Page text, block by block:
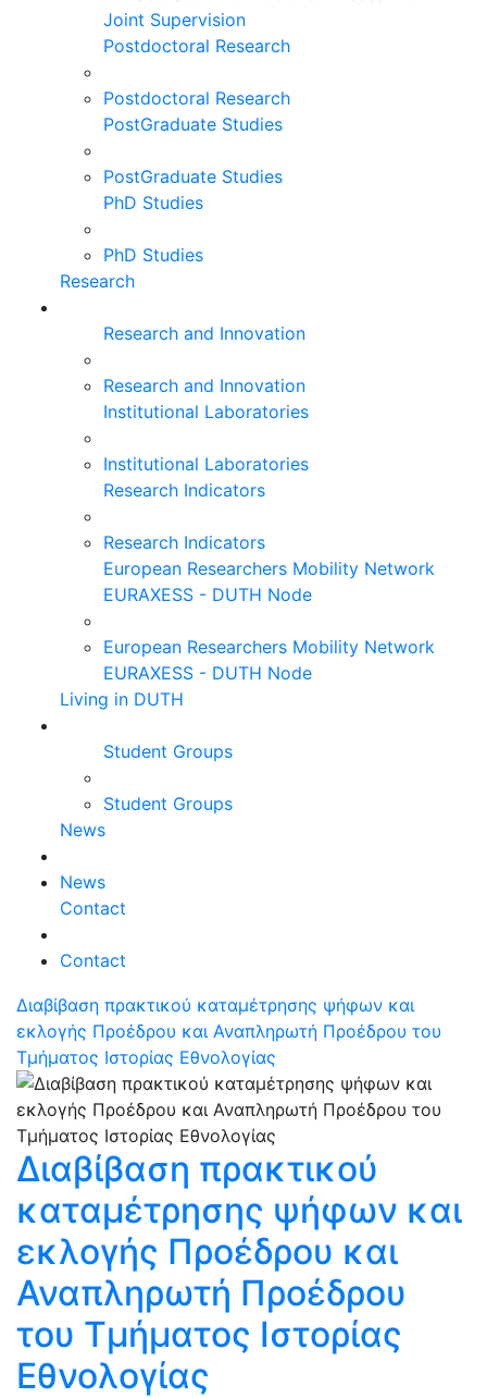
Joint Supervision
Postdoctoral Research
Postdoctoral Research
PostGraduate Studies
PostGraduate Studies
PhD Studies
PhD Studies
Research
Research and Innovation
Research and Innovation
Institutional Laboratories
Institutional Laboratories
Research Indicators
Research Indicators
European Researchers Mobility Network
EURAXESS - DUTH Node
European Researchers Mobility Network
EURAXESS - DUTH Node
Living in DUTH
Student Groups
Student Groups
News
News
Contact
Contact
Διαβίβαση πρακτικού καταμέτρησης ψήφων και
εκλογής Προέδρου και Αναπληρωτή Προέδρου του
Τμήματος Ιστορίας Εθνολογίας
Διαβίβαση πρακτικού
καταμέτρησης ψήφων και
εκλογής Προέδρου και
Αναπληρωτή Προέδρου
του Τμήματος Ιστορίας
Εθνολογίας